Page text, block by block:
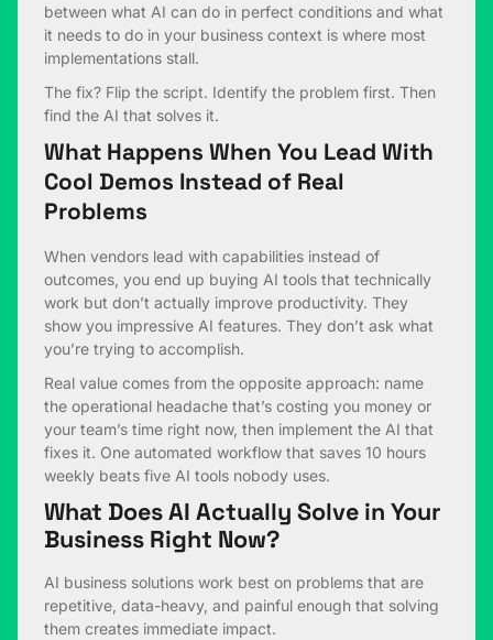
between what AI can do in perfect conditions and what
it needs to do in your business context is where most
implementations stall.
The fix? Flip the script. Identify the problem first. Then
find the AI that solves it.
What Happens When You Lead With
Cool Demos Instead of Real
Problems
When vendors lead with capabilities instead of
outcomes, you end up buying AI tools that technically
work but don’t actually improve productivity. They
show you impressive AI features. They don’t ask what
you’re trying to accomplish.
Real value comes from the opposite approach: name
the operational headache that’s costing you money or
your team’s time right now, then implement the AI that
fixes it. One automated workflow that saves 10 hours
weekly beats five AI tools nobody uses.
What Does AI Actually Solve in Your
Business Right Now?
AI business solutions work best on problems that are
repetitive, data-heavy, and painful enough that solving
them creates immediate impact.